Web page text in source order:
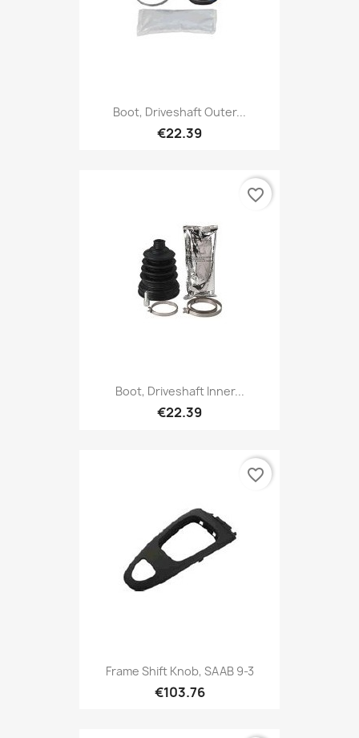
Boot, Driveshaft Outer...
€22.39
Boot, Driveshaft Inner...
€22.39
favorite_border
Frame Shift Knob, SAAB 9-3
€103.76
favorite_border